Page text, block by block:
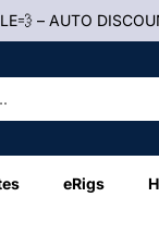
– AUTO
eRigs